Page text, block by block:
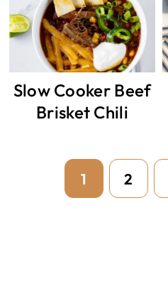
Slow Cooker Beef
Brisket Chili
Page
1 Page
2